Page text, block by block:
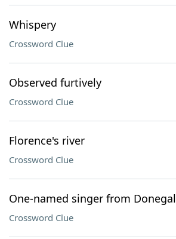
Whispery
Crossword Clue
Observed furtively
Crossword Clue
Florence's river
Crossword Clue
One-named singer from Donegal
Crossword Clue